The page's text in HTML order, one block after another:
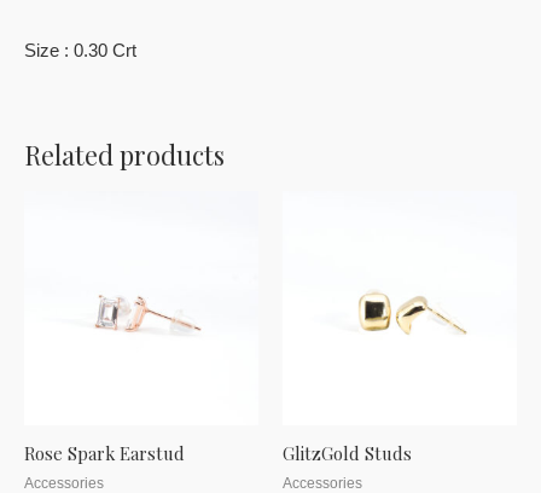
Size : 0.30 Crt
Related products
Rose Spark Earstud
Accessories
GlitzGold Studs
Accessories